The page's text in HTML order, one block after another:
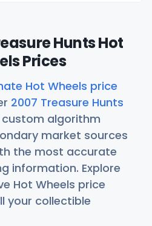
Hunts Hot
Prices
Hot Wheels price
2007 Treasure Hunts
custom algorithm
market sources
the most accurate
information. Explore
Hot Wheels price
your collectible